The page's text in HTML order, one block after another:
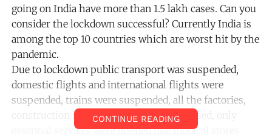
going on India have more than 1.5 lakh cases. Can you
consider the lockdown successful? Currently India is
among the top 10 countries which are worst hit by the
pandemic.
Due to lockdown public transport was suspended,
domestic flights and international flights were
suspended, trains were suspended, all the factories,
construction sites, shops, malls were closed, only
essential services were opened like medical stores,
CONTINUE READING